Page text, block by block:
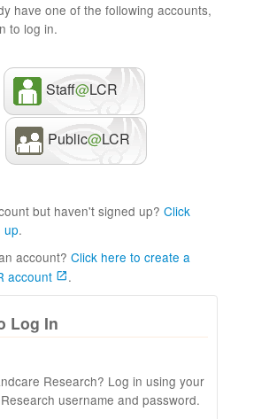
have one of the following accounts,
to log in.
Staff@LCR
Public@LCR
but haven't signed up? Click
up.
account? Click here to create a
account .
Log In
Research? Log in using your
username and password.